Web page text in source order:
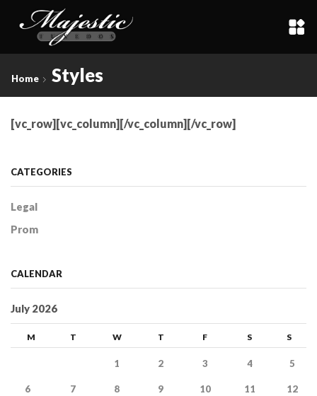
Home Styles
[vc_row][vc_column][/vc_column][/vc_row]
CATEGORIES
Legal
Prom
CALENDAR
July 2026
M T W T F S S
1 2 3 4 5
6 7 8 9 10 11 12